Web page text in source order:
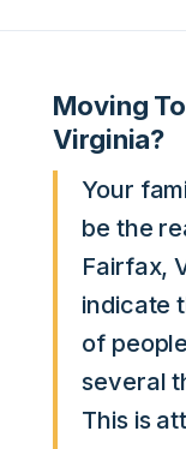
Moving
Virginia?
Your
be the
Fairfax,
indicate
of
several
This is